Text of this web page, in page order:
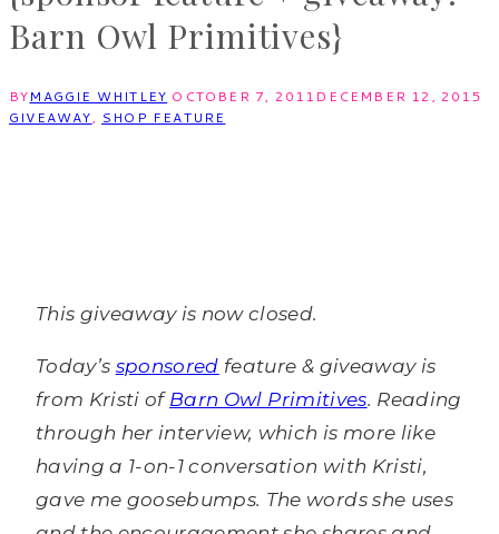
Barn Owl Primitives}
BYMAGGIE WHITLEY OCTOBER 7, 2011 DECEMBER 12, 2015
GIVEAWAY, SHOP FEATURE
This giveaway is now closed.
Today’s sponsored feature & giveaway is
from Kristi of Barn Owl Primitives. Reading
through her interview, which is more like
having a 1-on-1 conversation with Kristi,
gave me goosebumps. The words she uses